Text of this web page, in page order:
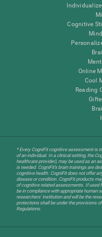
Cognitive
Online
Cool
Reading
* Every CogniFit cognitive assessment is
of an individual. In a clinical setting, the
healthcare provider), may be used as an
is needed. CogniFit’s brain trainings are
cognitive health. CogniFit does not offer
disease or condition. CogniFit products
of cognitive related assessments. If used
be in compliance with appropriate human
researchers' institution and will be the
protections shall be under the provisions
Regulations.